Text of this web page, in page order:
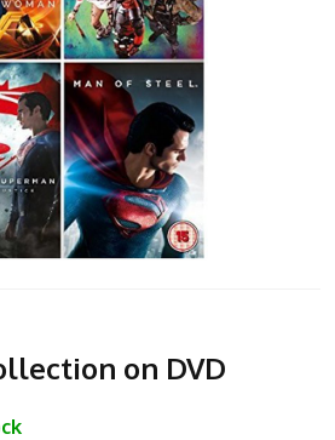
on DVD